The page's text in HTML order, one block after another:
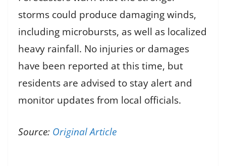
storms could produce damaging winds,
including microbursts, as well as localized
heavy rainfall. No injuries or damages
have been reported at this time, but
residents are advised to stay alert and
monitor updates from local officials.
Source: Original Article